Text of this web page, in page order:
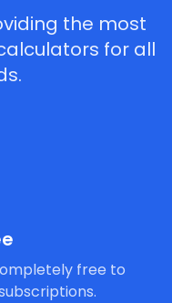
the most
for all
free to